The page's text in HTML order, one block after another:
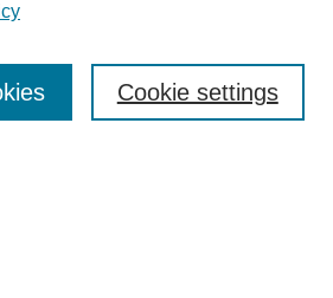
Cookie settings